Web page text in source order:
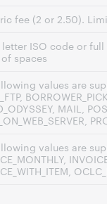
fee (2 or 2.50).
letter ISO code or
spaces
values are
MAIL,
values are